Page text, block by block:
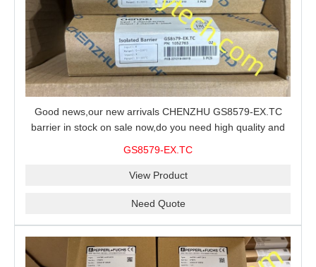
Good news,our new arrivals CHENZHU GS8579-EX.TC
barrier in stock on sale now,do you need high quality and
GS8579-EX.TC
View Product
Need Quote